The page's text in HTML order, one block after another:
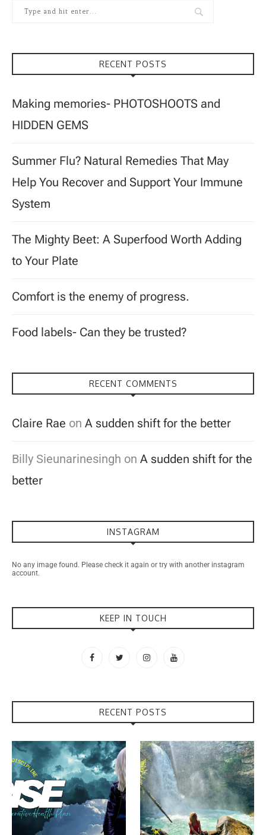
RECENT POSTS
Making memories- PHOTOSHOOTS and
HIDDEN GEMS
Summer Flu? Natural Remedies That May
Help You Recover and Support Your Immune
System
The Mighty Beet: A Superfood Worth Adding
to Your Plate
Comfort is the enemy of progress.
Food labels- Can they be trusted?
RECENT COMMENTS
Claire Rae on A sudden shift for the better
Billy Sieunarinesingh on A sudden shift for the
better
INSTAGRAM
No any image found. Please check it again or try with another instagram
account.
KEEP IN TOUCH
RECENT POSTS